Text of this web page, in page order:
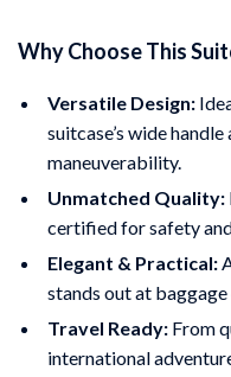
Why Choose This
Versatile Design:
suitcase’s wide
maneuverability.
Unmatched Quality:
certified for safety
Elegant & Practical:
stands out at baggage
Travel Ready: From
international